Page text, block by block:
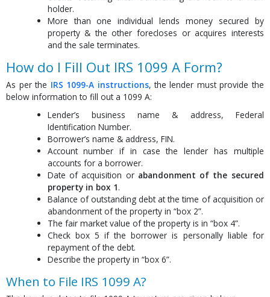
holder.
More than one individual lends money secured by
property & the other forecloses or acquires interests
and the sale terminates.
How do I Fill Out IRS 1099 A Form?
As per the IRS 1099-A instructions, the lender must provide the
below information to fill out a 1099 A:
Lender’s business name & address, Federal
Identification Number.
Borrower’s name & address, FIN.
Account number if in case the lender has multiple
accounts for a borrower.
Date of acquisition or abandonment of the secured
property in box 1.
Balance of outstanding debt at the time of acquisition or
abandonment of the property in “box 2”.
The fair market value of the property is in “box 4”.
Check box 5 if the borrower is personally liable for
repayment of the debt.
Describe the property in “box 6”.
When to File IRS 1099 A?